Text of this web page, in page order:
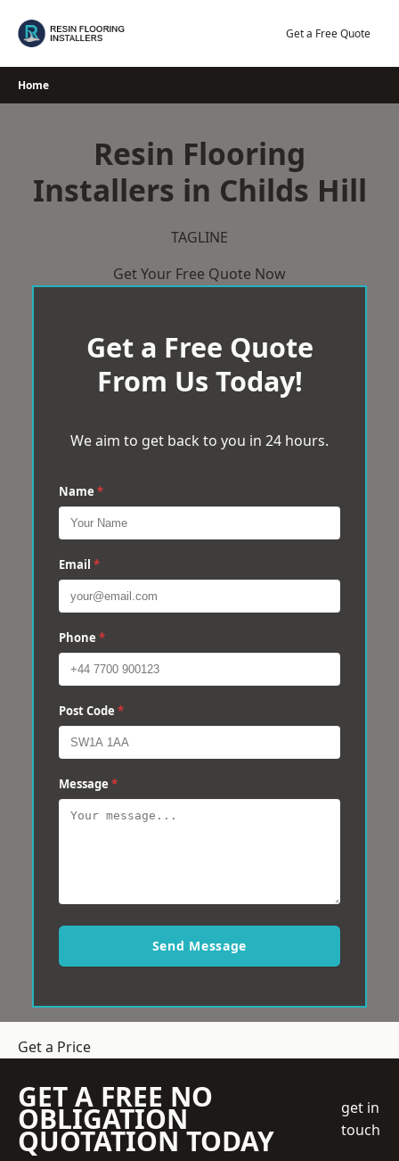
Get a Free Quote
Home
Resin Flooring
Installers in Childs Hill
TAGLINE
Get Your Free Quote Now
Get a Free Quote
From Us Today!
We aim to get back to you in 24 hours.
Name *
Email *
Phone *
Post Code *
Message *
Send Message
Get a Price
GET A FREE NO
OBLIGATION
QUOTATION TODAY
get in
touch